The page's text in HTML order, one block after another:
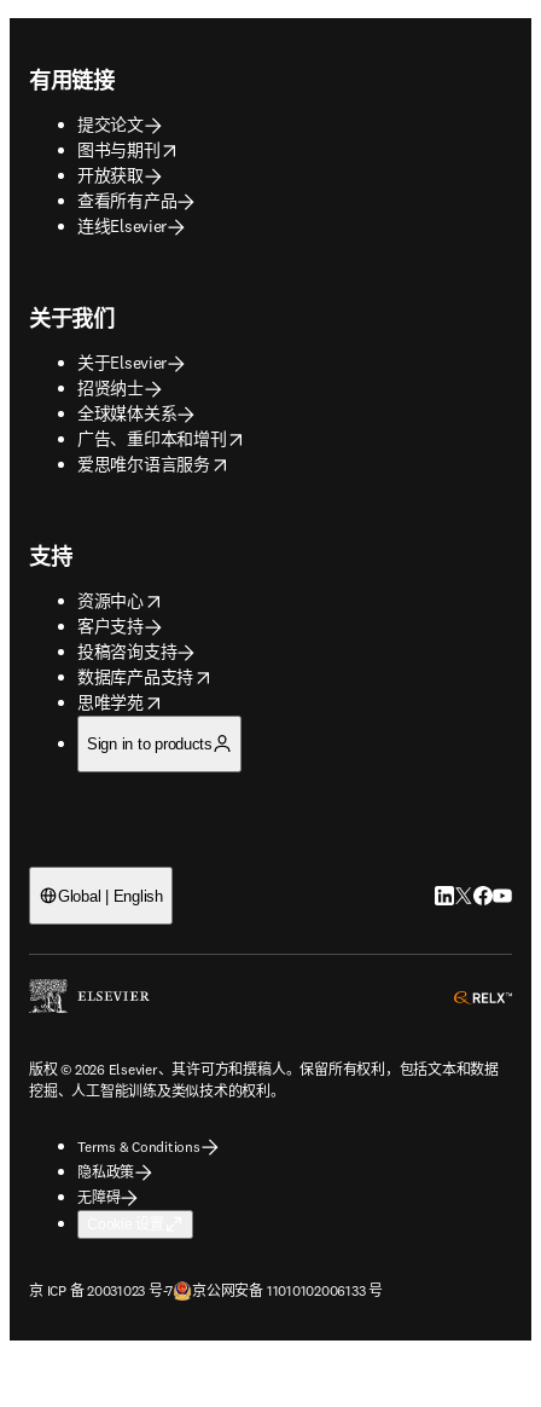
有用链接
提交论文
图书与期刊
opens in new tab/window
开放获取
查看所有产品
连线Elsevier
关于我们
关于Elsevier
招贤纳士
全球媒体关系
广告、重印本和增刊
opens in new tab/window
爱思唯尔语言服务
opens in new tab/window
支持
资源中心
opens in new tab/window
客户支持
投稿咨询支持
数据库产品支持
opens in new tab/window
思唯学苑
opens in new tab/window
Sign in to products
Global | English LinkedIn 在
Twitter 在
版权 © 2026 Elsevier、其许可方和撰稿人。保留所有权利，包括文本和数据
挖掘、人工智能训练及类似技术的权利。
Terms & Conditions
隐私政策
无障碍
京 ICP 备 20031023 号-7
在新的选项卡/窗口中打开京公网安备 11010102006133 号
在新的选项卡/窗口中打开